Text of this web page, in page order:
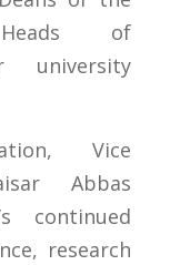
of
university
Vice
Abbas
continued
research